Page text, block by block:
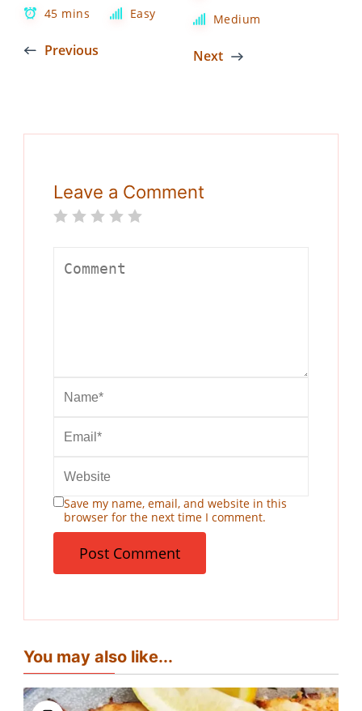
45 mins Easy
Previous
Medium
Next
Leave a Comment
Save my name, email, and website in this
browser for the next time I comment.
You may also like...